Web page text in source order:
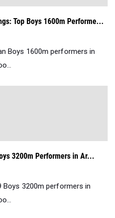
Top Boys 1600m Performe...
Boys 1600m performers in
3200m Performers in Ar...
Boys 3200m performers in